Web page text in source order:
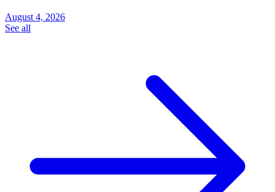
August 4, 2026
See all